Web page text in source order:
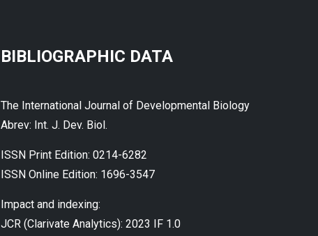
BIBLIOGRAPHIC DATA
The International Journal of Developmental Biology
Abrev: Int. J. Dev. Biol.
ISSN Print Edition: 0214-6282
ISSN Online Edition: 1696-3547
Impact and indexing:
JCR (Clarivate Analytics): 2023 IF 1.0